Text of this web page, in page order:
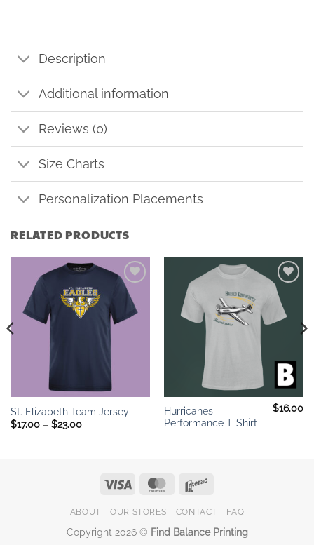
Description
Additional information
Reviews (0)
Size Charts
Personalization Placements
RELATED PRODUCTS
Add to
wishlist
St. Elizabeth Team Jersey
$17.00 – $23.00Price
Add to
wishlist
Hurricanes
Performance T-Shirt
$16.00
Visa MasterCard
ABOUT OUR STORES CONTACT FAQ
Copyright 2026 © Find Balance Printing